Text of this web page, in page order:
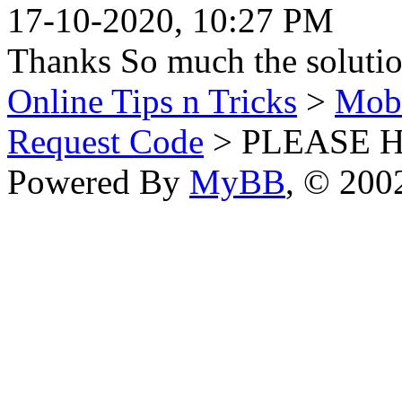
17-10-2020, 10:27 PM
Thanks So much the
Online Tips n Tricks >
Request Code > PLEASE
Powered By MyBB, ©